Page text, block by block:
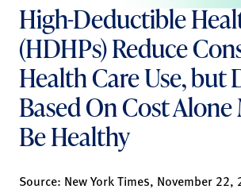
High-Deductible
(HDHPs) Reduce
Health Care Use, but
Based On Cost
Be Healthy
Source: New York Times, November 22,